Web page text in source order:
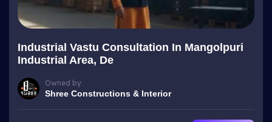
Industrial Vastu Consultation In Mangolpuri
Industrial Area, De
Owned by
Shree Constructions & Interior